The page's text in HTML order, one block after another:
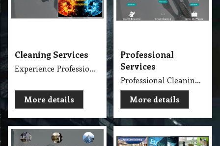
Cleaning Services
Experience Professional Cleaning Service Company Servicing Melbourne
More details
Professional
Services
Professional Cleaning Services Company Servicing Melbourne for all your needs in cleaning include, Carpet Dry Cleaning, Steam Cleaning, Wet Extraction Cleaning, Bonnet Cleaning, Stain Removing, Builder Clean, End of Lease or Vacate Cleaning, Move Out Cleaner, Spring Cleaning, Flood Restoration, Pressure Washing, Car Detailing, Graffiti Removing, Duct Cleaning, Canopy Cleaning, Kitchen Cleaning, Window Cleaning, Roadside Sweeping, Scrub Washing Floor and much more. We do have rage profession cleaner, who they are specialise in their field.
More details